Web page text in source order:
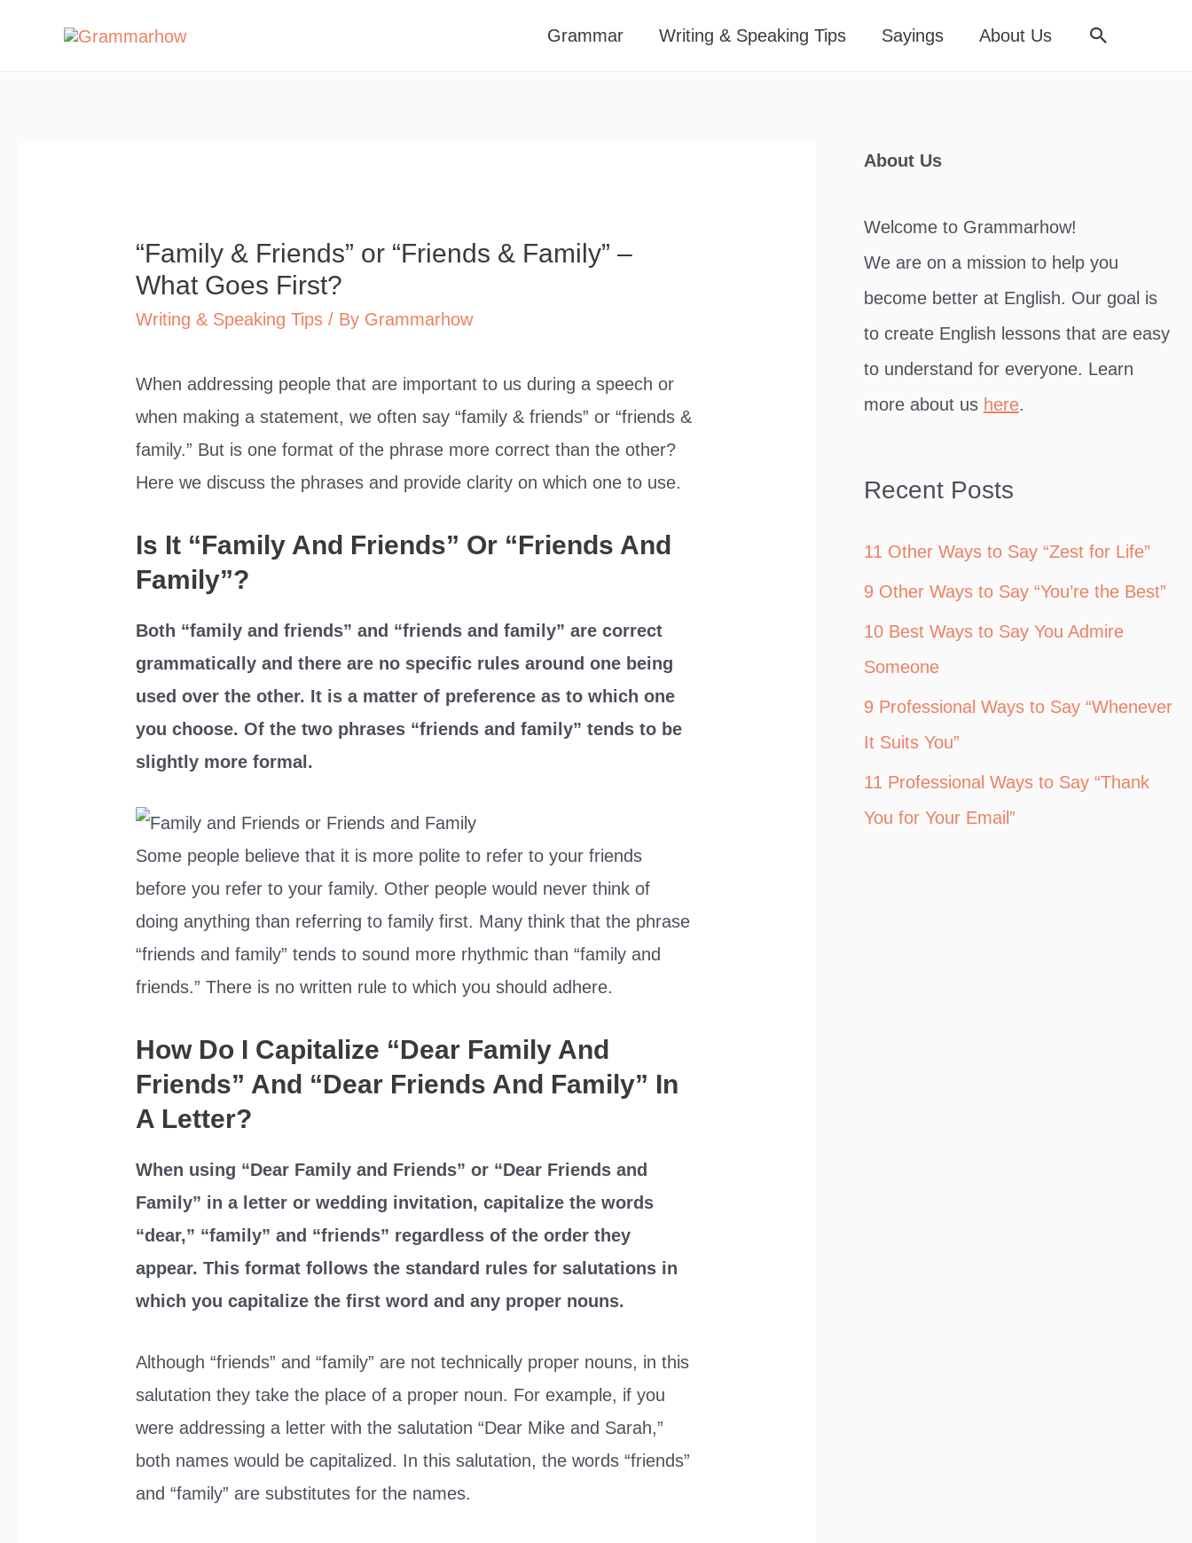
Grammar Writing & Speaking Tips Sayings About Us Search
“Family & Friends” or “Friends & Family” –
What Goes First?
Writing & Speaking Tips / By Grammarhow
When addressing people that are important to us during a speech or
when making a statement, we often say “family & friends” or “friends &
family.” But is one format of the phrase more correct than the other?
Here we discuss the phrases and provide clarity on which one to use.
Is It “Family And Friends” Or “Friends And
Family”?
Both “family and friends” and “friends and family” are correct
grammatically and there are no specific rules around one being
used over the other. It is a matter of preference as to which one
you choose. Of the two phrases “friends and family” tends to be
slightly more formal.
Some people believe that it is more polite to refer to your friends
before you refer to your family. Other people would never think of
doing anything than referring to family first. Many think that the phrase
“friends and family” tends to sound more rhythmic than “family and
friends.” There is no written rule to which you should adhere.
How Do I Capitalize “Dear Family And
Friends” And “Dear Friends And Family” In
A Letter?
When using “Dear Family and Friends” or “Dear Friends and
Family” in a letter or wedding invitation, capitalize the words
“dear,” “family” and “friends” regardless of the order they
appear. This format follows the standard rules for salutations in
which you capitalize the first word and any proper nouns.
Although “friends” and “family” are not technically proper nouns, in this
salutation they take the place of a proper noun. For example, if you
were addressing a letter with the salutation “Dear Mike and Sarah,”
both names would be capitalized. In this salutation, the words “friends”
and “family” are substitutes for the names.
About Us
Welcome to Grammarhow!
We are on a mission to help you
become better at English. Our goal is
to create English lessons that are easy
to understand for everyone. Learn
more about us here.
Recent Posts
11 Other Ways to Say “Zest for Life”
9 Other Ways to Say “You’re the Best”
10 Best Ways to Say You Admire
Someone
9 Professional Ways to Say “Whenever
It Suits You”
11 Professional Ways to Say “Thank
You for Your Email”